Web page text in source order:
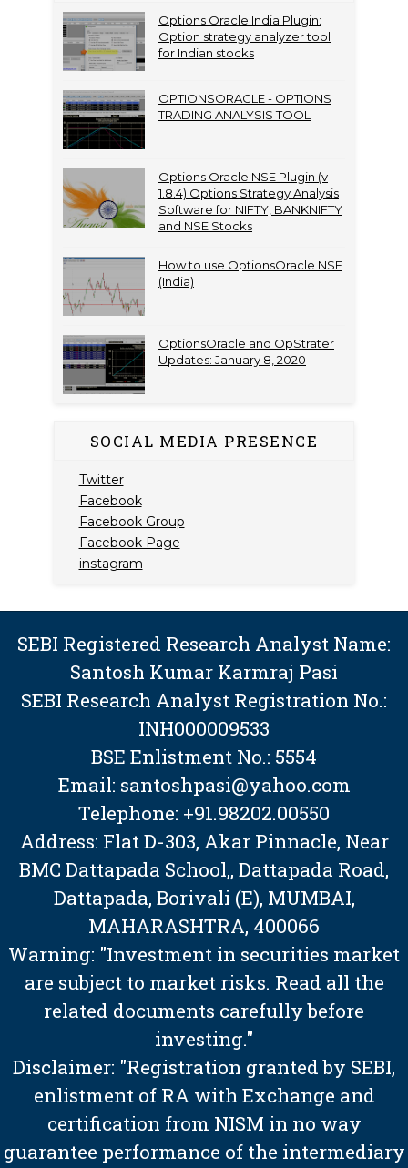
Options Oracle India Plugin:
Option strategy analyzer tool
for Indian stocks
OPTIONSORACLE - OPTIONS
TRADING ANALYSIS TOOL
Options Oracle NSE Plugin (v
1.8.4) Options Strategy Analysis
Software for NIFTY, BANKNIFTY
and NSE Stocks
How to use OptionsOracle NSE
(India)
OptionsOracle and OpStrater
Updates: January 8, 2020
SOCIAL MEDIA PRESENCE
Twitter
Facebook
Facebook Group
Facebook Page
instagram
SEBI Registered Research Analyst Name:
Santosh Kumar Karmraj Pasi
SEBI Research Analyst Registration No.:
INH000009533
BSE Enlistment No.: 5554
Email: santoshpasi@yahoo.com
Telephone: +91.98202.00550
Address: Flat D-303, Akar Pinnacle, Near
BMC Dattapada School,, Dattapada Road,
Dattapada, Borivali (E), MUMBAI,
MAHARASHTRA, 400066
Warning: "Investment in securities market
are subject to market risks. Read all the
related documents carefully before
investing."
Disclaimer: "Registration granted by SEBI,
enlistment of RA with Exchange and
certification from NISM in no way
guarantee performance of the intermediary